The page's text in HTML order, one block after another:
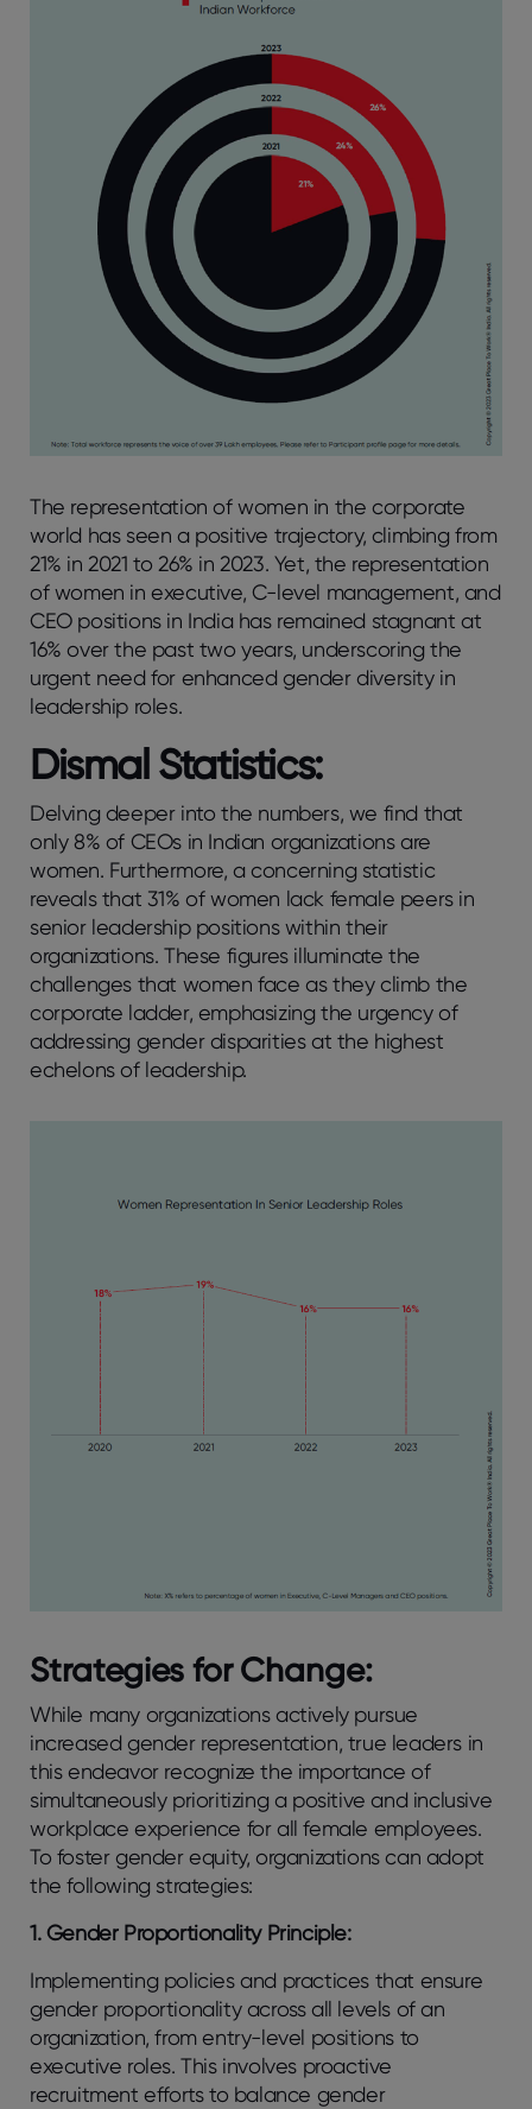
The representation of women in the corporate
world has seen a positive trajectory, climbing from
21% in 2021 to 26% in 2023. Yet, the representation
of women in executive, C-level management, and
CEO positions in India has remained stagnant at
16% over the past two years, underscoring the
urgent need for enhanced gender diversity in
leadership roles.
Dismal Statistics:
Delving deeper into the numbers, we find that
only 8% of CEOs in Indian organizations are
women. Furthermore, a concerning statistic
reveals that 31% of women lack female peers in
senior leadership positions within their
organizations. These figures illuminate the
challenges that women face as they climb the
corporate ladder, emphasizing the urgency of
addressing gender disparities at the highest
echelons of leadership.
Strategies for Change:
While many organizations actively pursue
increased gender representation, true leaders in
this endeavor recognize the importance of
simultaneously prioritizing a positive and inclusive
workplace experience for all female employees.
To foster gender equity, organizations can adopt
the following strategies:
1. Gender Proportionality Principle:
Implementing policies and practices that ensure
gender proportionality across all levels of an
organization, from entry-level positions to
executive roles. This involves proactive
recruitment efforts to balance gender